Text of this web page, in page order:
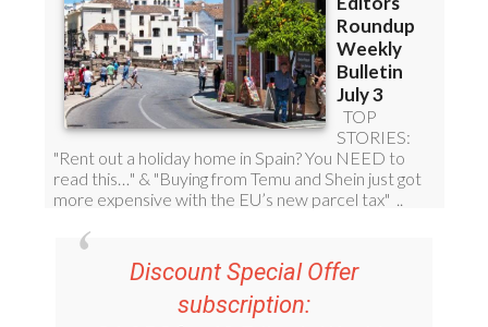
Discount Special Offer
subscription: